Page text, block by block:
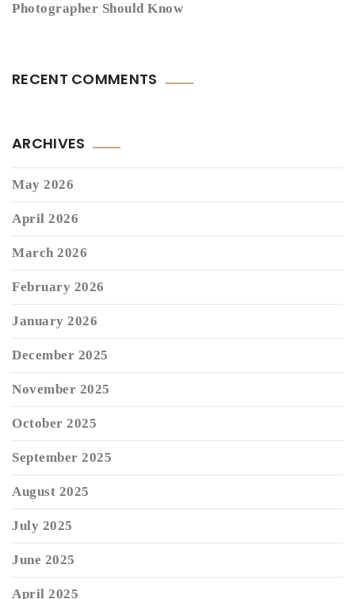
Photographer Should Know
RECENT COMMENTS
ARCHIVES
May 2026
April 2026
March 2026
February 2026
January 2026
December 2025
November 2025
October 2025
September 2025
August 2025
July 2025
June 2025
April 2025